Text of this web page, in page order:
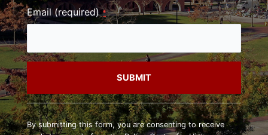
Email (required)*
Constant
Contact
Use.
By submitting this form, you are consenting to receive